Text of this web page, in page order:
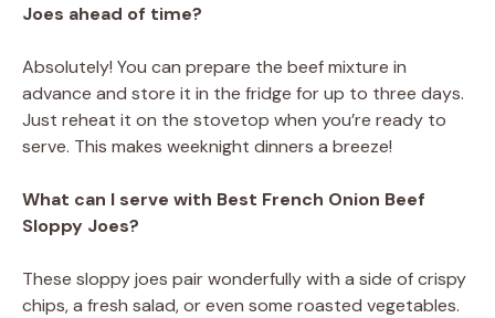
Joes ahead of time?
Absolutely! You can prepare the beef mixture in
advance and store it in the fridge for up to three days.
Just reheat it on the stovetop when you’re ready to
serve. This makes weeknight dinners a breeze!
What can I serve with Best French Onion Beef
Sloppy Joes?
These sloppy joes pair wonderfully with a side of crispy
chips, a fresh salad, or even some roasted vegetables.